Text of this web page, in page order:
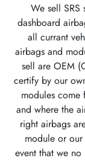
We sell SRS
dashboard
all currant
airbags and
sell are OEM
certify by our
modules
and where the
right airbags
module or our
event that we